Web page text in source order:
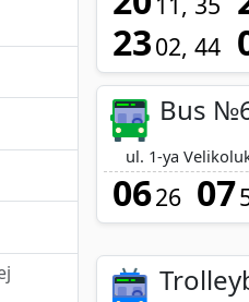
2302 44
Bus
ul. 1-ya
0626 07